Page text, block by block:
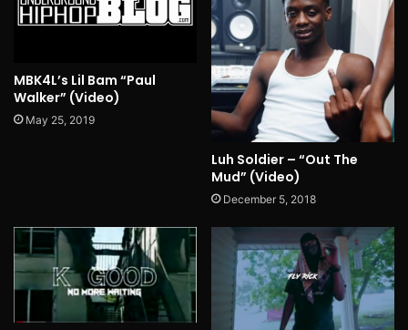
MBK4L’s Lil Bam “Paul
Walker” (Video)
May 25, 2019
Luh Soldier – “Out The
Mud” (Video)
December 5, 2018